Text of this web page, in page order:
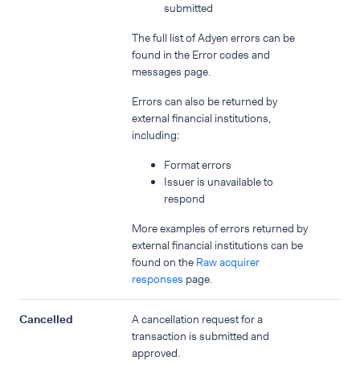
submitted
The full list of Adyen errors can be
found in the Error codes and
messages page.
Errors can also be returned by
external financial institutions,
including:
Format errors
Issuer is unavailable to
respond
More examples of errors returned by
external financial institutions can be
found on the Raw acquirer
responses page.
Cancelled
A cancellation request for a
transaction is submitted and
approved.